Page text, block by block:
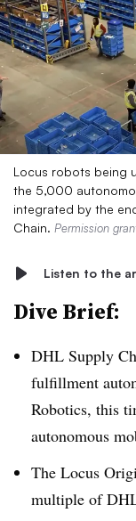
Locus robots being
the 5,000
integrated by the
Chain. Permission
Listen to the
Dive Brief:
DHL Supply
fulfillment
Robotics, this
autonomous
The Locus
multiple of